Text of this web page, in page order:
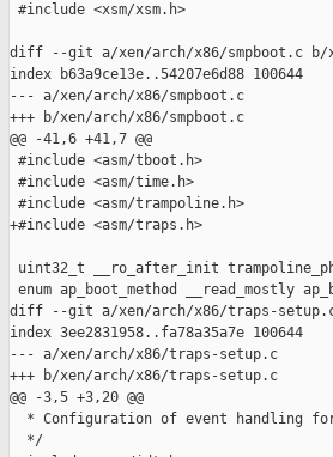
#include <xsm/xsm.h>
diff --git a/xen/arch/x86/smpboot.c b/
index b63a9ce13e..54207e6d88 100644
--- a/xen/arch/x86/smpboot.c
+++ b/xen/arch/x86/smpboot.c
@@ -41,6 +41,7 @@
#include <asm/tboot.h>
#include <asm/time.h>
#include <asm/trampoline.h>
+#include <asm/traps.h>
uint32_t __ro_after_init
enum ap_boot_method __read_mostly
diff --git a/xen/arch/x86/traps-
index 3ee2831958..fa78a35a7e 100644
--- a/xen/arch/x86/traps-setup.c
+++ b/xen/arch/x86/traps-setup.c
@@ -3,5 +3,20 @@
* Configuration of event handling
  */